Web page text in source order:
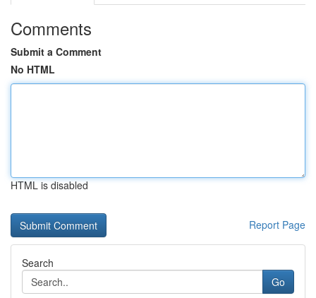
Comments
Submit a Comment
No HTML
HTML is disabled
Report Page
Search
Go